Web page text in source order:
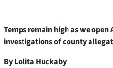
Temps remain high as we open
investigations of county
By Lolita Huckaby